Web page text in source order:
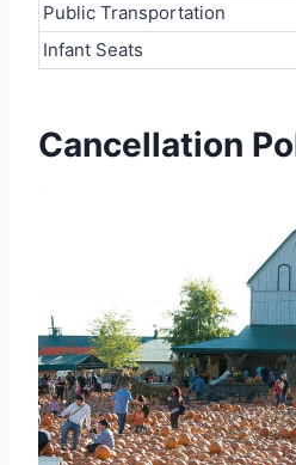
Public Transportation
Infant Seats
Cancellation